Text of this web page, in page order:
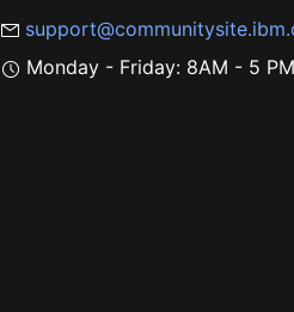
Monday - Friday: 8AM - 5